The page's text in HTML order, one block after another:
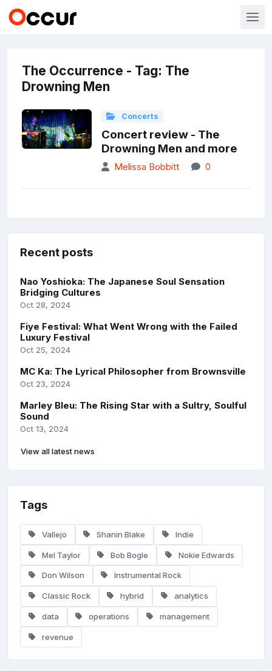
The Occurrence - Tag: The
Drowning Men
Concerts
Concert review - The
Drowning Men and more
Melissa Bobbitt 0
Recent posts
Nao Yoshioka: The Japanese Soul Sensation
Bridging Cultures
Oct 28, 2024
Fiye Festival: What Went Wrong with the Failed
Luxury Festival
Oct 25, 2024
MC Ka: The Lyrical Philosopher from Brownsville
Oct 23, 2024
Marley Bleu: The Rising Star with a Sultry, Soulful
Sound
Oct 13, 2024
View all latest news
Tags
Vallejo Shanin Blake Indie
Mel Taylor Bob Bogle Nokie Edwards
Don Wilson Instrumental Rock
Classic Rock hybrid analytics
data operations management
revenue